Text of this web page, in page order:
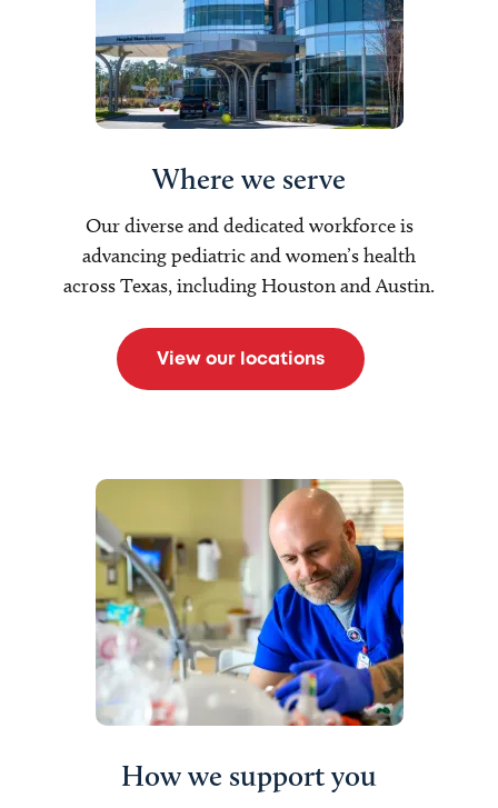
Where we serve
Our diverse and dedicated workforce is
advancing pediatric and women’s health
across Texas, including Houston and Austin.
View our locations
How we support you